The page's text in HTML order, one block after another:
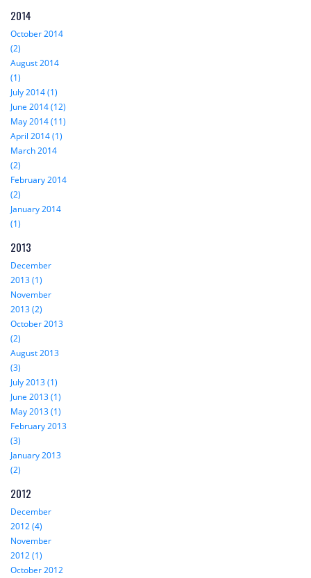
2014
October 2014
(2)
August 2014
(1)
July 2014 (1)
June 2014 (12)
May 2014 (11)
April 2014 (1)
March 2014
(2)
February 2014
(2)
January 2014
(1)
2013
December
2013 (1)
November
2013 (2)
October 2013
(2)
August 2013
(3)
July 2013 (1)
June 2013 (1)
May 2013 (1)
February 2013
(3)
January 2013
(2)
2012
December
2012 (4)
November
2012 (1)
October 2012